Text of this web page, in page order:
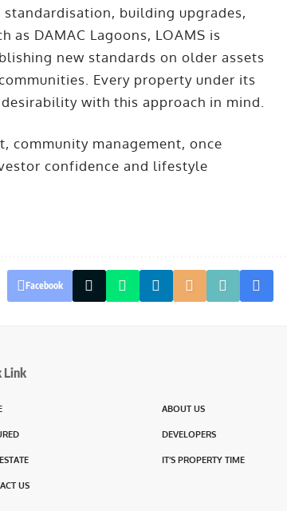
building upgrades,
DAMAC Lagoons, LOAMS is
new standards on older assets
Every property under its
with this approach in mind.
community management, once
confidence and lifestyle
Facebook
Link
ABOUT US
DEVELOPERS
IT’S PROPERTY TIME
US